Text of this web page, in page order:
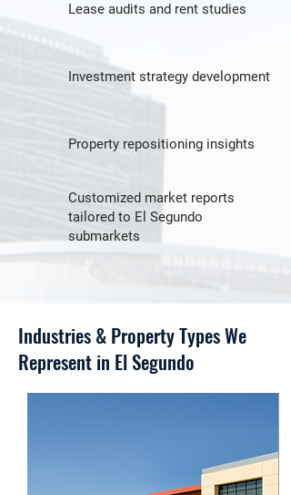
Lease audits and rent studies
Investment strategy development
Property repositioning insights
Customized market reports
tailored to El Segundo
submarkets
Industries & Property Types We
Represent in El Segundo